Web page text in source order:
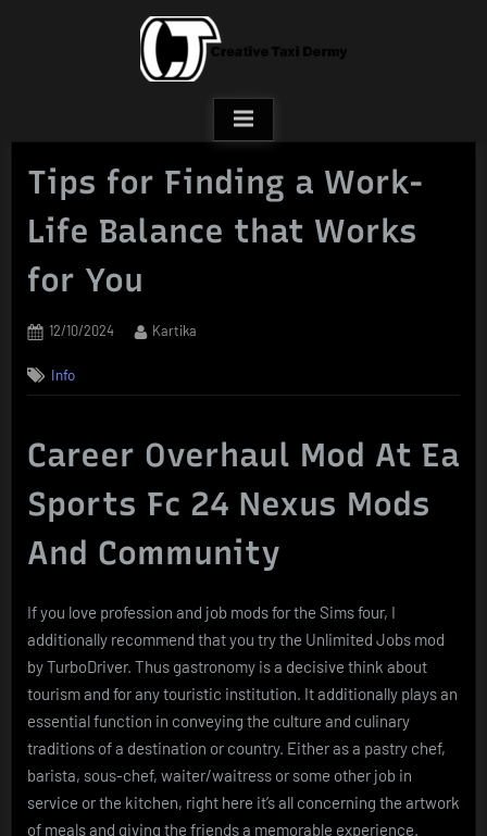
Tips for Finding a Work-
Life Balance that Works
for You
Posted
12/10/2024 By
Kartika
Info
Career Overhaul Mod At Ea
Sports Fc 24 Nexus Mods
And Community
If you love profession and job mods for the Sims four, I
additionally recommend that you try the Unlimited Jobs mod
by TurboDriver. Thus gastronomy is a decisive think about
tourism and for any touristic institution. It additionally plays an
essential function in conveying the culture and culinary
traditions of a destination or country. Either as a pastry chef,
barista, sous-chef, waiter/waitress or some other job in
service or the kitchen, right here it’s all concerning the artwork
of meals and giving the friends a memorable experience.